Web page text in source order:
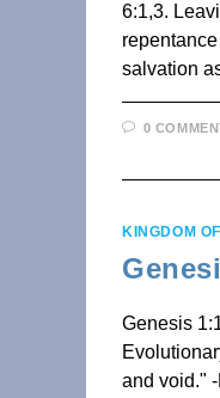
6:1,3.
salvation
0
KINGDOM
Genesis
and void."